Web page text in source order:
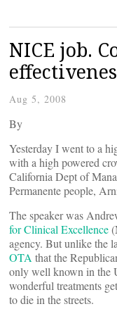
NICE job.
Aug 5, 2008
By
Yesterday I went to a
with a high powered
California Dept of
Permanente people,
The speaker was
for Clinical Excellence
agency. But unlike the
OTA that the
only well known in the
wonderful treatments
to die in the streets.